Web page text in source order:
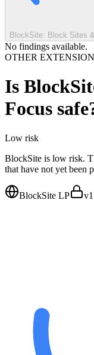
BlockSite: Block Sites
No findings available.
OTHER
Is
Focus
Low risk
BlockSite is low risk.
that have not yet been
BlockSite LP v